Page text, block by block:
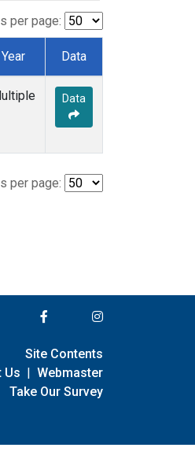
per page:
Year Data
Data
per page:
Site Contents
Us | Webmaster
Take Our Survey